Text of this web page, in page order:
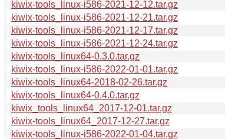
kiwix-tools_linux-i586-2021-12-12.tar.gz
kiwix-tools_linux-i586-2021-12-21.tar.gz
kiwix-tools_linux-i586-2021-12-17.tar.gz
kiwix-tools_linux-i586-2021-12-24.tar.gz
kiwix-tools_linux64-0.3.0.tar.gz
kiwix-tools_linux-i586-2022-01-01.tar.gz
kiwix-tools_linux64-2018-02-26.tar.gz
kiwix-tools_linux64-0.4.0.tar.gz
kiwix_tools_linux64_2017-12-01.tar.gz
kiwix-tools_linux64_2017-12-27.tar.gz
kiwix-tools_linux-i586-2022-01-04.tar.gz